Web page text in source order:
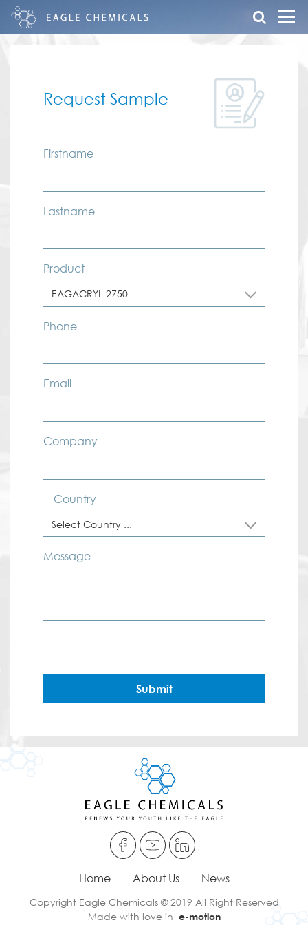
Request Sample
Firstname
Lastname
Product
EAGACRYL-2750
Phone
Email
Company
Country
Select Country ...
Message
Submit
Home About Us News
Copyright Eagle Chemicals © 2019 All Right Reserved
Made with love in e-motion